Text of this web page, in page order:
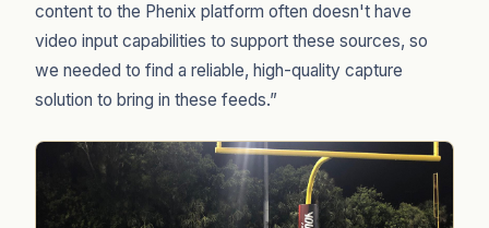
content to the Phenix platform often doesn't have
video input capabilities to support these sources, so
we needed to find a reliable, high-quality capture
solution to bring in these feeds.”